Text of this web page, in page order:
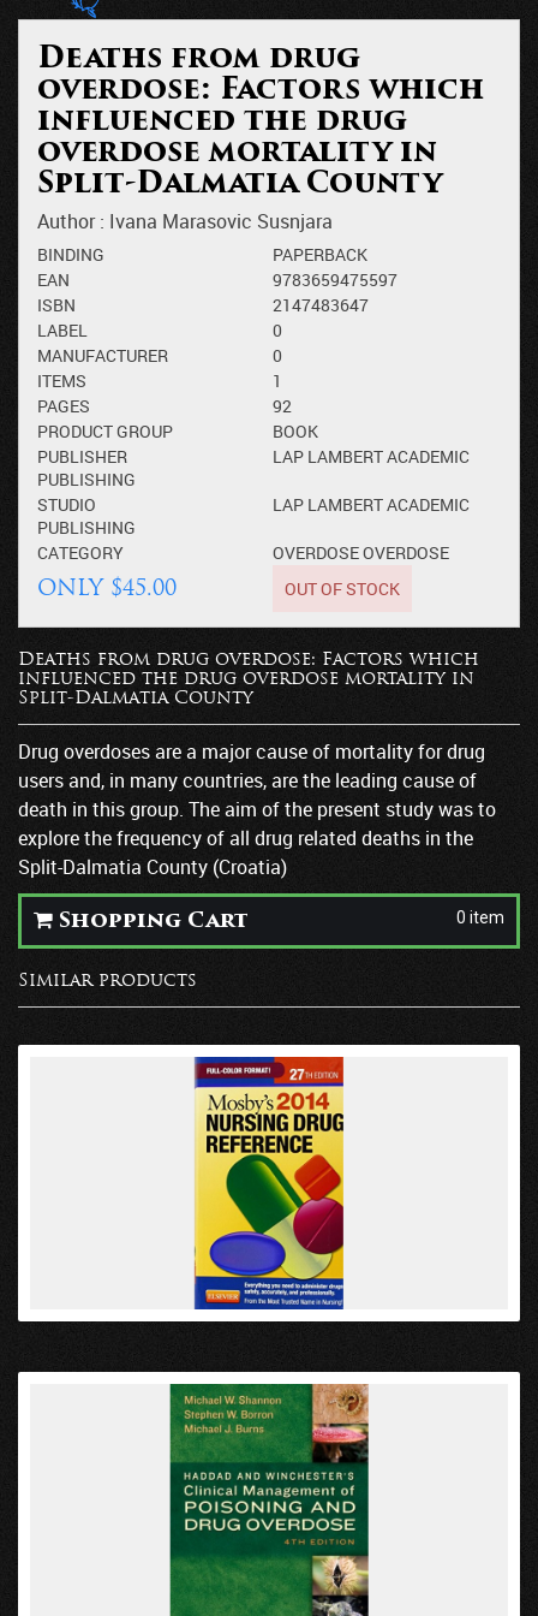
Deaths from drug
overdose: Factors which
influenced the drug
overdose mortality in
Split-Dalmatia County
Author : Ivana Marasovic Susnjara
BINDING
PAPERBACK
EAN
9783659475597
ISBN
2147483647
LABEL
0
MANUFACTURER
0
ITEMS
1
PAGES
92
PRODUCT GROUP
BOOK
PUBLISHER
LAP LAMBERT ACADEMIC
PUBLISHING
STUDIO
LAP LAMBERT ACADEMIC
PUBLISHING
CATEGORY
OVERDOSEOVERDOSE
ONLY $45.00
OUT OF STOCK
Deaths from drug overdose: Factors which
influenced the drug overdose mortality in
Split-Dalmatia County
Drug overdoses are a major cause of mortality for drug
users and, in many countries, are the leading cause of
death in this group. The aim of the present study was to
explore the frequency of all drug related deaths in the
Split-Dalmatia County (Croatia)
0 item
Shopping Cart
Similar products
VIEW
VIEW